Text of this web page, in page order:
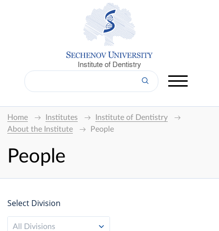
Institute of Dentistry
Home Institutes
Institute of Dentistry
About the Institute
People
People
Select Division
All Divisions